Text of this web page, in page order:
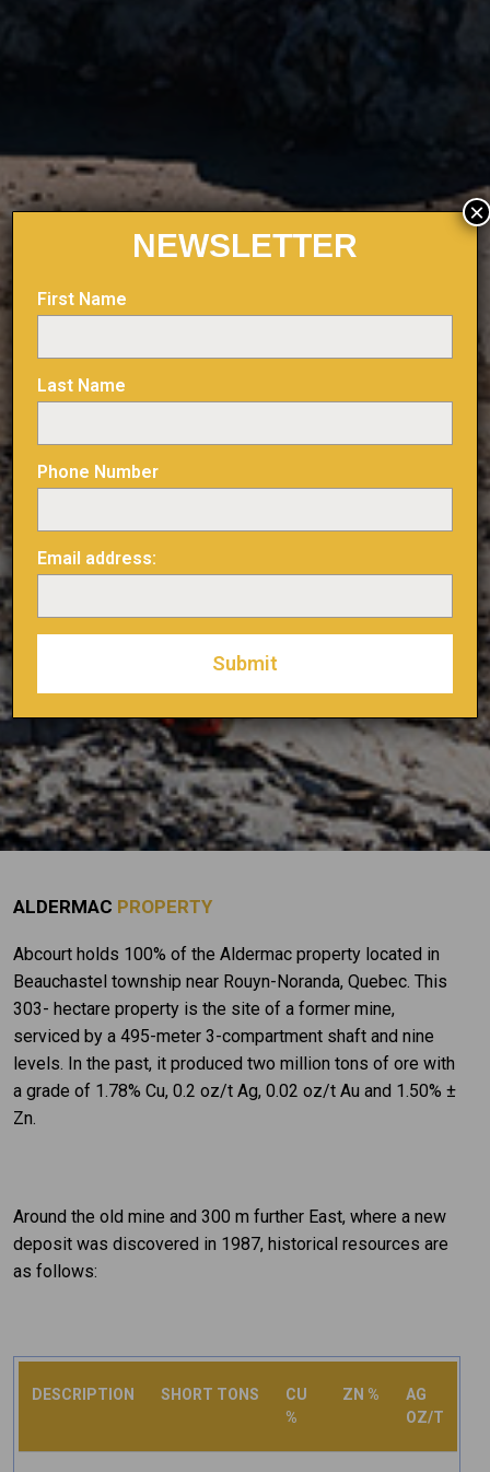
ALDERMAC PROPERTY
Abcourt holds 100% of the Aldermac property located in
Beauchastel township near Rouyn-Noranda, Quebec. This
303- hectare property is the site of a former mine,
serviced by a 495-meter 3-compartment shaft and nine
levels. In the past, it produced two million tons of ore with
a grade of 1.78% Cu, 0.2 oz/t Ag, 0.02 oz/t Au and 1.50% ±
Zn.
Around the old mine and 300 m further East, where a new
deposit was discovered in 1987, historical resources are
as follows:
DESCRIPTION SHORT TONS
CU
%
ZN %
AG
OZ/T
NEWSLETTER
First Name
Last Name
Phone Number
Email address:
×